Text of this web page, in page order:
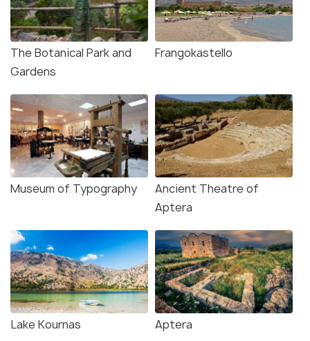
The Botanical Park and
Gardens
Frangokastello
Museum of Typography
Ancient Theatre of
Aptera
Lake Kournas Aptera